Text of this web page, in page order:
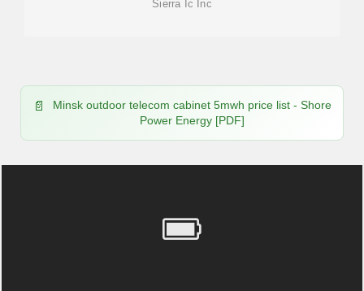
Sierra Ic Inc
Minsk outdoor telecom cabinet 5mwh price list - Shore
Power Energy [PDF]